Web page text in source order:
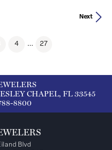
Next
4 ... 27
CHAPEL, FL 33545
8800
Blvd